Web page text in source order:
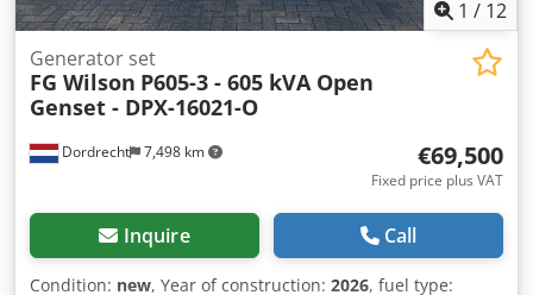
1 / 12
Dordrecht 7,498 km
Generator set
FG Wilson P605-3 - 605 kVA Open
Genset - DPX-16021-O
€69,500
Fixed price plus VAT
Inquire Call
Condition: new, Year of construction: 2026, fuel type: